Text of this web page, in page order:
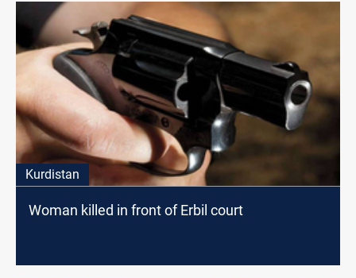
Kurdistan
Woman killed in front of Erbil court